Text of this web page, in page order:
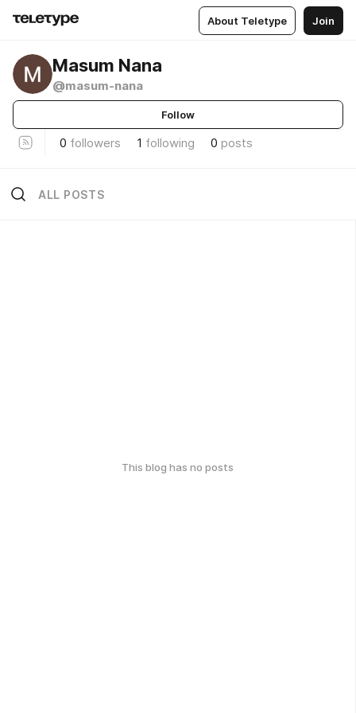
About Teletype Join
Masum Nana
@masum-nana
Follow
0 followers 1 following 0 posts
ALL POSTS
This blog has no posts